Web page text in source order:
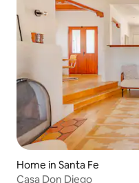
Home in Santa Fe
Casa Don Diego